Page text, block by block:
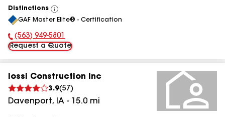
Distinctions
View
All
GAF Master Elite® - Certification
Phone Number:
(563) 949-5801
Request a Quote
Iossi Construction Inc
3.9(57 )
Davenport, IA - 15.0 mi